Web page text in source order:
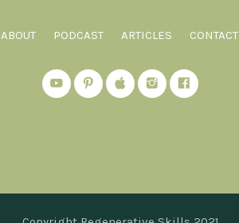
ABOUT PODCAST ARTICLES CONTACT